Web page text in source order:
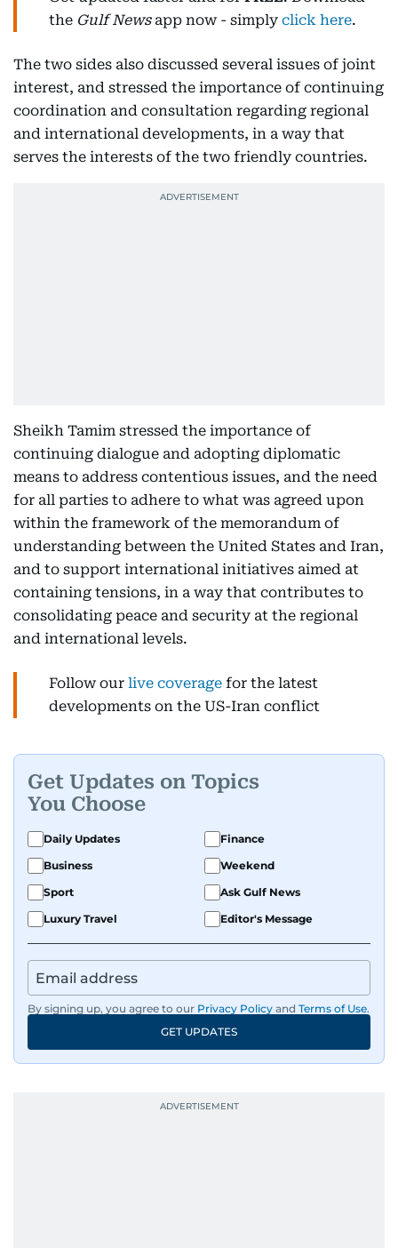
the Gulf Newsapp now - simply click here.
The two sides also discussed several issues of joint
interest, and stressed the importance of continuing
coordination and consultation regarding regional
and international developments, in a way that
serves the interests of the two friendly countries.
Sheikh Tamim stressed the importance of
continuing dialogue and adopting diplomatic
means to address contentious issues, and the need
for all parties to adhere to what was agreed upon
within the framework of the memorandum of
understanding between the United States and Iran,
and to support international initiatives aimed at
containing tensions, in a way that contributes to
consolidating peace and security at the regional
and international levels.
Follow our live coverage for the latest
developments on the US-Iran conflict
Get Updates on Topics
You Choose
Daily Updates
Finance
Business
Weekend
Sport
Ask Gulf News
Luxury Travel
Editor's Message
By signing up, you agree to our Privacy Policy and Terms of Use.
GET UPDATES